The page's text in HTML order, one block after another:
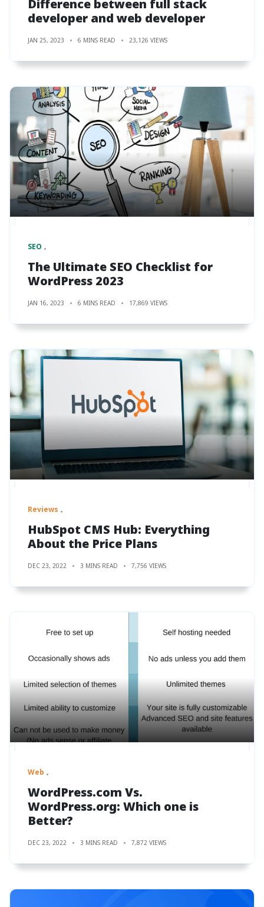
Difference between full stack
developer and web developer
JAN 25, 2023 6 MINS READ 23,126 VIEWS
SEO
The Ultimate SEO Checklist for
WordPress 2023
JAN 16, 2023 6 MINS READ 17,869 VIEWS
Reviews
HubSpot CMS Hub: Everything
About the Price Plans
DEC 23, 2022 3 MINS READ 7,756 VIEWS
Web
WordPress.com Vs.
WordPress.org: Which one is
Better?
DEC 23, 2022 3 MINS READ 7,872 VIEWS